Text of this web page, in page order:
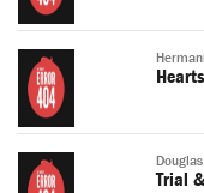
Trial